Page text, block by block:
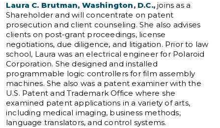
Laura C. Brutman, Washington, D.C.,joins as a
Shareholder and will concentrate on patent
prosecution and client counseling. She also advises
clients on post-grant proceedings, license
negotiations, due diligence, and litigation. Prior to law
school, Laura was an electrical engineer for Polaroid
Corporation. She designed and installed
programmable logic controllers for film assembly
machines. She also was a patent examiner with the
U.S. Patent and Trademark Office where she
examined patent applications in a variety of arts,
including medical imaging, business methods,
language translators, and control systems.